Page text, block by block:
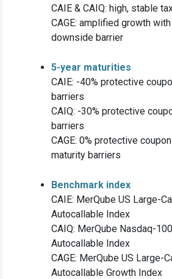
CAIE & CAIQ: high, stable
CAGE: amplified growth
downside barrier
5-year maturities
CAIE: -40% protective
barriers
CAIQ: -30% protective
barriers
CAGE: 0% protective
maturity barriers
Benchmark index
CAIE: MerQube US Large-
Autocallable Index
CAIQ: MerQube Nasdaq-
Autocallable Index
CAGE: MerQube US Large-
Autocallable Growth Index